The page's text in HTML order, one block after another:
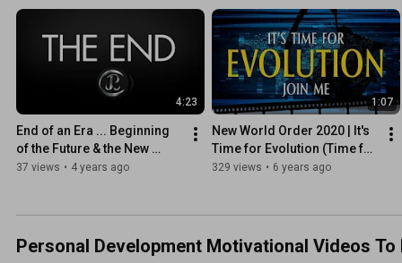
4:23
End of an Era ... Beginning
of the Future & the New
World Order
37 views • 4 years ago
1:07
New World Order 2020 | It's
Time for Evolution (Time for
the Truth)
329 views • 6 years ago
Personal Development Motivational Videos